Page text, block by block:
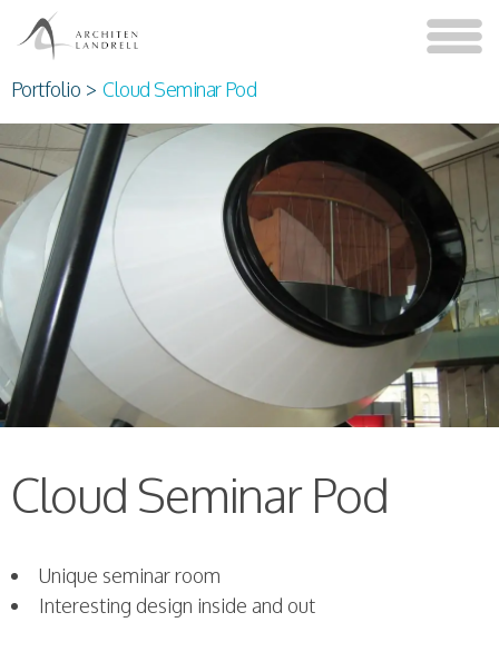
Portfolio >Cloud Seminar Pod
Cloud Seminar Pod
Unique seminar room
Interesting design inside and out